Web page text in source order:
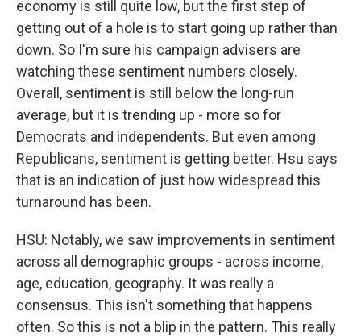
economy is still quite low, but the first step of
getting out of a hole is to start going up rather than
down. So I'm sure his campaign advisers are
watching these sentiment numbers closely.
Overall, sentiment is still below the long-run
average, but it is trending up - more so for
Democrats and independents. But even among
Republicans, sentiment is getting better. Hsu says
that is an indication of just how widespread this
turnaround has been.
HSU: Notably, we saw improvements in sentiment
across all demographic groups - across income,
age, education, geography. It was really a
consensus. This isn't something that happens
often. So this is not a blip in the pattern. This really